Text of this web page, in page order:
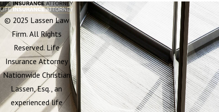
© 2025 Lassen Law
Firm. All Rights
Reserved. Life
Insurance Attorney
Nationwide Christian
Lassen, Esq., an
experienced life